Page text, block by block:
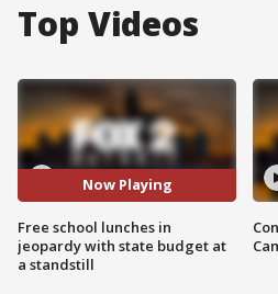
Top Videos
Now Playing
Free school lunches in
jeopardy with state budget at
a standstill